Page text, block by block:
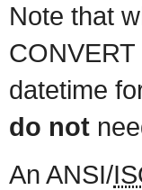
Note that
datetime
do not
An ANSI/